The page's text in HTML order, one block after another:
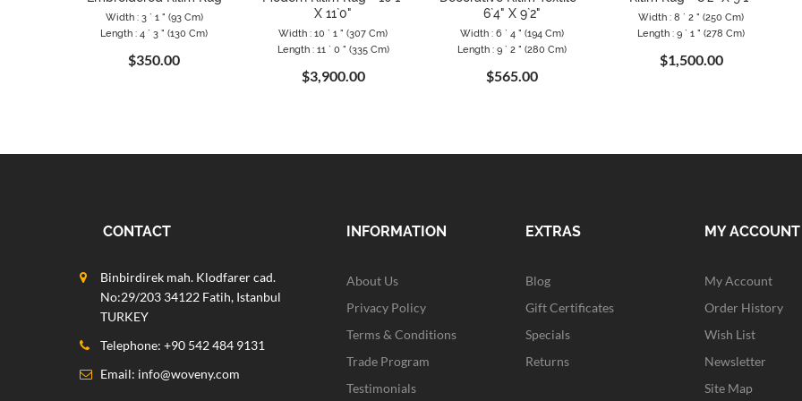
Width : 3 ` 1 " (93 Cm)
Length : 4 ` 3 " (130 Cm)
$350.00
X 11`0"
Width : 10 ` 1 " (307 Cm)
Length : 11 ` 0 " (335 Cm)
$3,900.00
6`4" X 9`2"
Width : 6 ` 4 " (194 Cm)
Length : 9 ` 2 " (280 Cm)
$565.00
Width : 8 ` 2 " (250 Cm)
Length : 9 ` 1 " (278 Cm)
$1,500.00
CONTACT
Binbirdirek mah. Klodfarer cad.
No:29/203 34122 Fatih, Istanbul
TURKEY
Telephone: +90 542 484 9131
Email: info@woveny.com
INFORMATION
About Us
Privacy Policy
Terms & Conditions
Trade Program
Testimonials
EXTRAS
Blog
Gift Certificates
Specials
Returns
MY ACCOUNT
My Account
Order History
Wish List
Newsletter
Site Map